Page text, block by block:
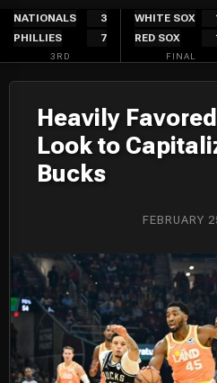
Skip
content
NATIONALS
3
PHILLIES
7
3RD
WHITE SOX
RED SOX
FINAL
Heavily
Look to
Bucks
FEBRUARY